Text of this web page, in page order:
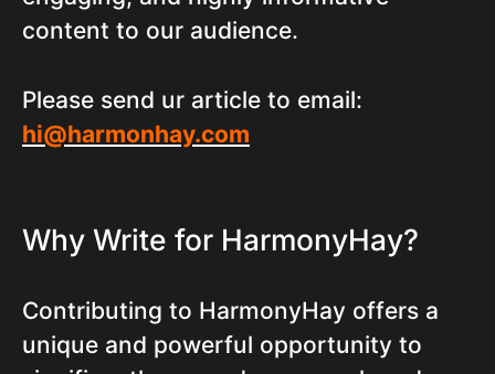
content to our audience.
Please send ur article to email:
hi@harmonhay.com
Why Write for HarmonyHay?
Contributing to HarmonyHay offers a
unique and powerful opportunity to